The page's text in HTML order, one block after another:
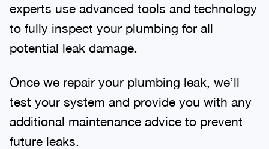
experts use advanced tools and technology
to fully inspect your plumbing for all
potential leak damage.
Once we repair your plumbing leak, we’ll
test your system and provide you with any
additional maintenance advice to prevent
future leaks.